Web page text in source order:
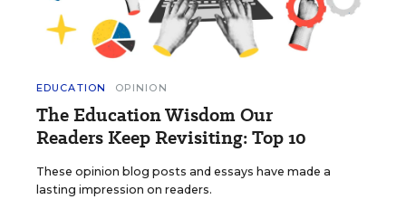
EDUCATION OPINION
The Education Wisdom Our
Readers Keep Revisiting: Top 10
These opinion blog posts and essays have made a
lasting impression on readers.